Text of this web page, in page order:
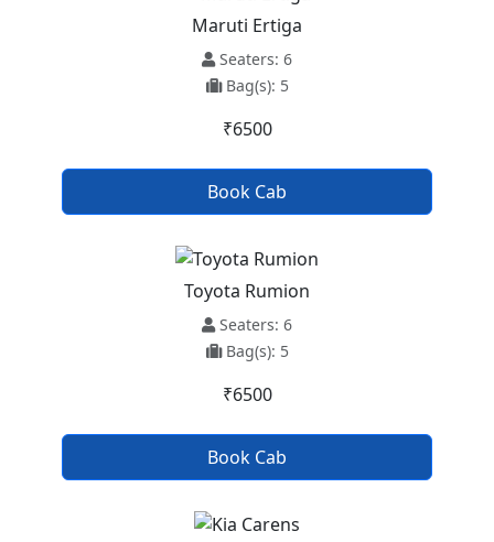
Maruti Ertiga
Seaters: 6
Bag(s): 5
₹6500
Book Cab
Toyota Rumion
Seaters: 6
Bag(s): 5
₹6500
Book Cab